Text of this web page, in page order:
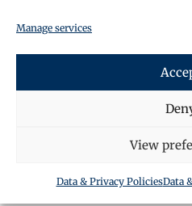
Manage services
View
Data & Privacy PoliciesData
Request a
SHARE THIS ARTICLE